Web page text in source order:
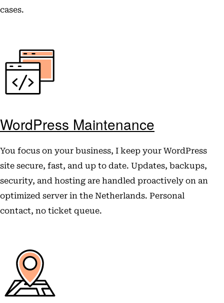
cases.
WordPress Maintenance
You focus on your business, I keep your WordPress
site secure, fast, and up to date. Updates, backups,
security, and hosting are handled proactively on an
optimized server in the Netherlands. Personal
contact, no ticket queue.